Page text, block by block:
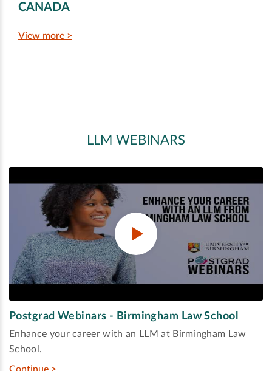
CANADA
View more >
LLM WEBINARS
Postgrad Webinars - Birmingham Law School
Enhance your career with an LLM at Birmingham Law
School.